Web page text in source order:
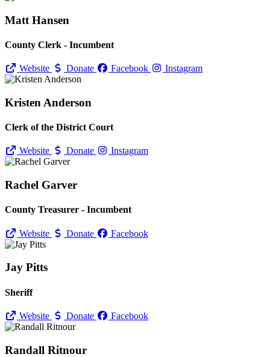
Matt Hansen
County Clerk - Incumbent
Website Donate Facebook Instagram
Kristen Anderson
Clerk of the District Court
Website Donate Instagram
Rachel Garver
County Treasurer - Incumbent
Website Donate Facebook
Jay Pitts
Sheriff
Website Donate Facebook
Randall Ritnour